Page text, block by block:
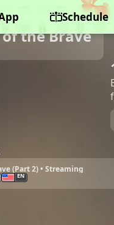
Schedule
of the Brave
(Part 2) • Streaming
EN